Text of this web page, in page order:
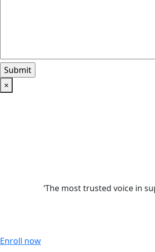
×
‘The most trusted voice in
Enroll now